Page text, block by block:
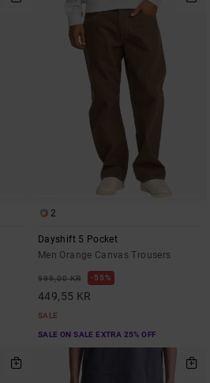
2
Dayshift 5 Pocket
Men Orange Canvas Trousers
999,00 KR 55%
449,55 KR
SALE
SALE ON SALE EXTRA 25% OFF